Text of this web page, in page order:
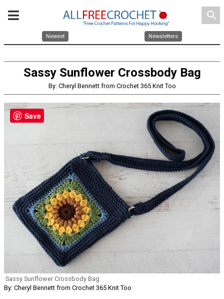
search
Newest Newsletters
Sassy Sunflower Crossbody Bag
By: Cheryl Bennett from Crochet 365 Knit Too
Sassy Sunflower Crossbody Bag
By: Cheryl Bennett from Crochet 365 Knit Too
Save